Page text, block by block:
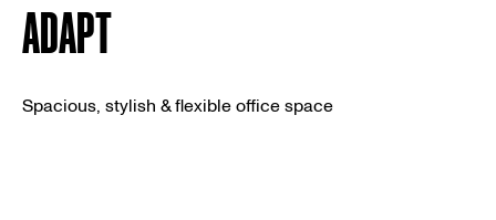
ADAPT
Spacious, stylish & flexible office space